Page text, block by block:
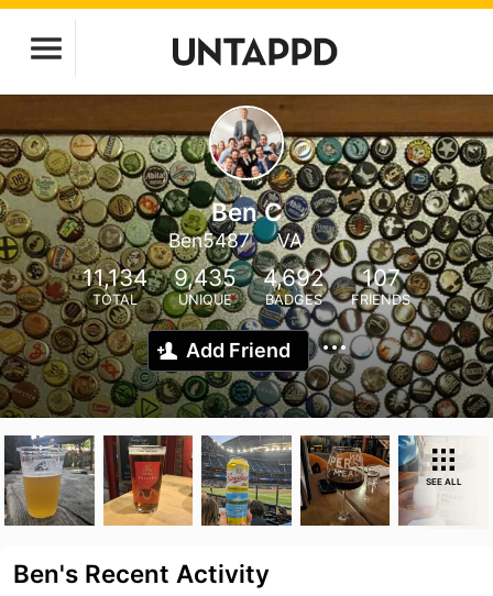
Ben C
Ben5487 VA
11,134
TOTAL
9,435
UNIQUE
4,692
BADGES
107
FRIENDS
Add Friend
SEE ALL
Ben's Recent Activity